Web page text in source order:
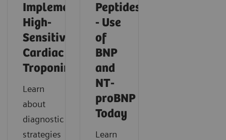
Implementing
High-
Sensitivity
Cardiac
Troponin
Learn
about
diagnostic
strategies
Peptides
- Use
of
BNP
and
NT-
proBNP
Today
Learn